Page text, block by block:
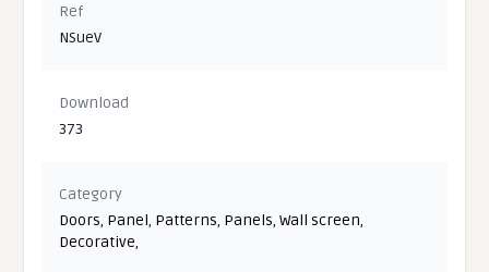
Ref
NSueV
Download
373
Category
Doors, Panel, Patterns, Panels,Wall screen,
Decorative,